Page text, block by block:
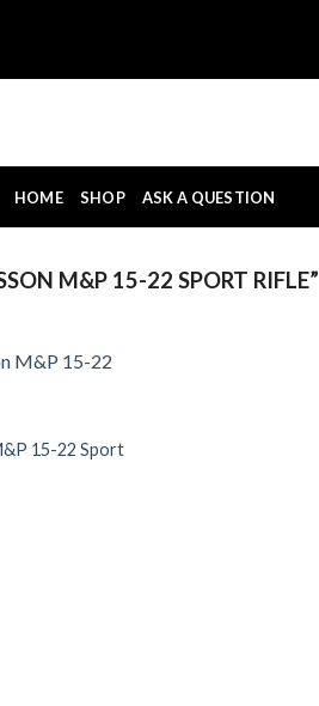
HOME SHOP ASK A QUESTION
M&P 15-22 SPORT RIFLE”
15-22 Sport